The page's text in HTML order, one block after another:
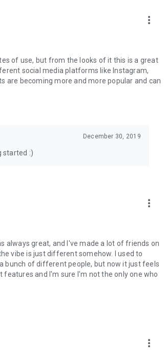
more_vert
of use, but from the looks of it this is a great
social media platforms like Instagram,
are becoming more and more popular and can
December 30, 2019
started :)
more_vert
always great, and I've made a lot of friends on
vibe is just different somehow. I used to
bunch of different people, but now it just feels
features and I'm sure I'm not the only one who
more_vert